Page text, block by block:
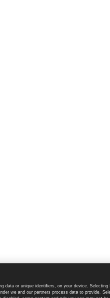
data or unique identifiers, on your device. Selecting I
we and our partners process data to provide.